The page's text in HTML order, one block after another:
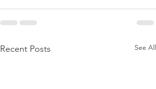
Recent Posts See All